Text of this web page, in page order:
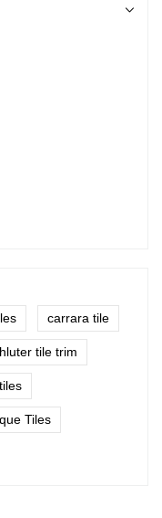
Fox 750x1500mm
tiles can be
carrara tile
tile trim
Tiles